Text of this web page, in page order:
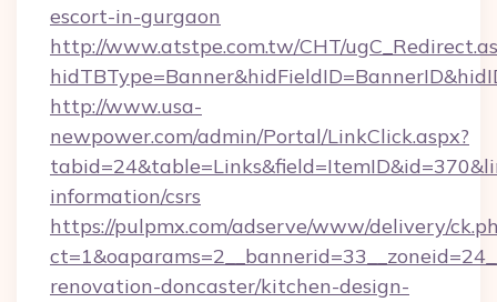
escort-in-gurgaon
http://www.atstpe.com.tw/CHT/
http://www.usa-
newpower.com/admin/Portal/LinkClick.aspx?
information/csrs
https://pulpmx.com/adserve/www/delivery/
renovation-doncaster/kitchen-design-